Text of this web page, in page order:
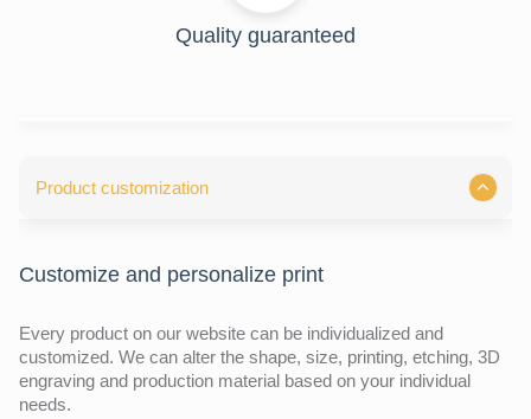
Quality guaranteed
Product customization
Customize and personalize print
Every product on our website can be individualized and
customized. We can alter the shape, size, printing, etching, 3D
engraving and production material based on your individual
needs.